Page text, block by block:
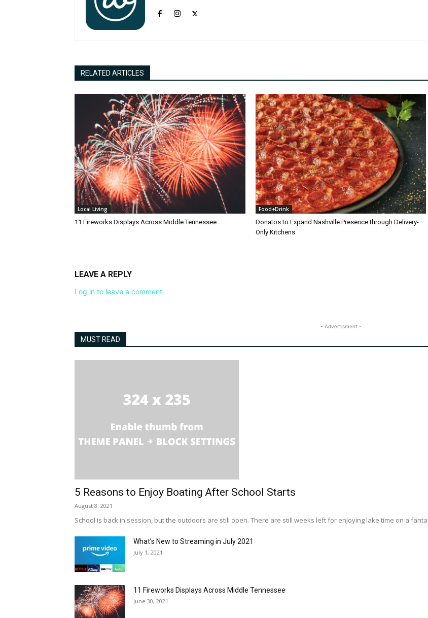
RELATED ARTICLES
Local Living
11 Fireworks Displays Across Middle Tennessee
Food+Drink
Donatos to Expand Nashville Presence through Delivery-
Only Kitchens
LEAVE A REPLY
Log in to leave a comment
- Advertisment -
MUST READ
5 Reasons to Enjoy Boating After School Starts
August 8, 2021
School is back in session, but the outdoors are still open. There are still weeks left for enjoying lake time on a
What’s New to Streaming in July 2021
July 1, 2021
11 Fireworks Displays Across Middle Tennessee
June 30, 2021